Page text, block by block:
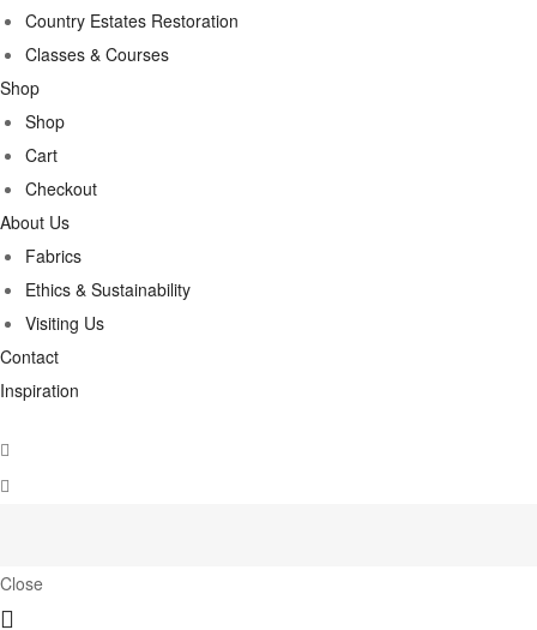
Country Estates Restoration
Classes & Courses
Shop
Shop
Cart
Checkout
About Us
Fabrics
Ethics & Sustainability
Visiting Us
Contact
Inspiration
Close